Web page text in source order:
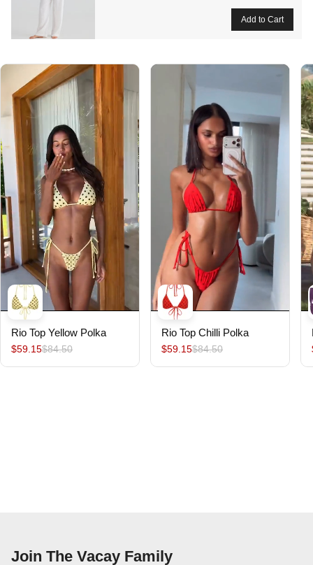
Rio Top Yellow Polka
$59.15$84.50
Rio Top Chilli Polka
$59.15$84.50
Join The Vacay Family